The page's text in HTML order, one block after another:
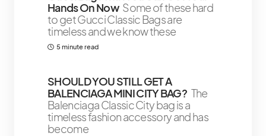
Hands On Now Some of these hard
to get Gucci Classic Bags are
timeless and we know these
5 minute read
SHOULD YOU STILL GET A
BALENCIAGA MINI CITY BAG? The
Balenciaga Classic City bag is a
timeless fashion accessory and has
become